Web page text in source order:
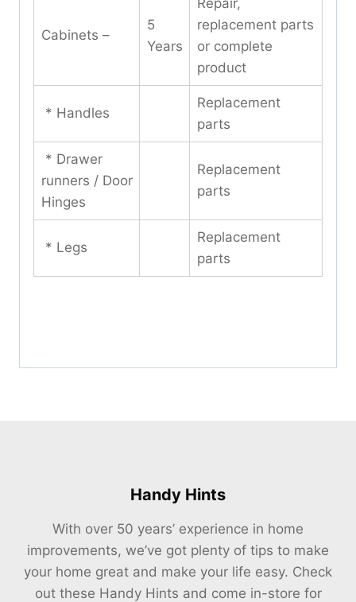
Cabinets –
5
Years
Repair,
replacement parts
or complete
product
* Handles
Replacement
parts
* Drawer
runners / Door
Hinges
Replacement
parts
* Legs
Replacement
parts
Handy Hints
With over 50 years’ experience in home
improvements, we’ve got plenty of tips to make
your home great and make your life easy. Check
out these Handy Hints and come in-store for